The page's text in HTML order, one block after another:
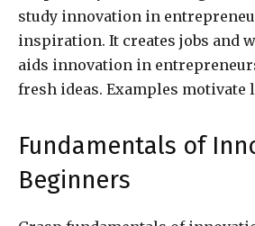
study innovation in
inspiration. It creates jobs and
aids innovation in
fresh ideas. Examples motivate
Fundamentals of
Beginners